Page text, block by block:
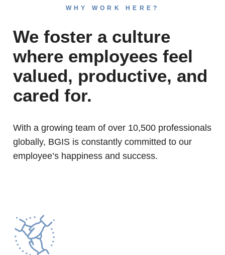
WHY WORK HERE?
We foster a culture
where employees feel
valued, productive, and
cared for.
With a growing team of over 10,500 professionals
globally, BGIS is constantly committed to our
employee’s happiness and success.